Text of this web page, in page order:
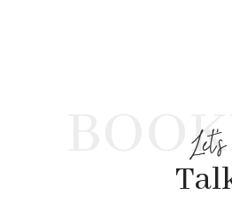
Let's